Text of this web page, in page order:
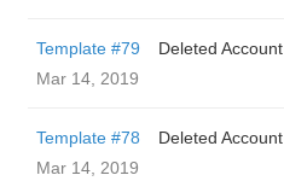
Template #79
Deleted Account
Mar 14, 2019
Template #78
Deleted Account
Mar 14, 2019